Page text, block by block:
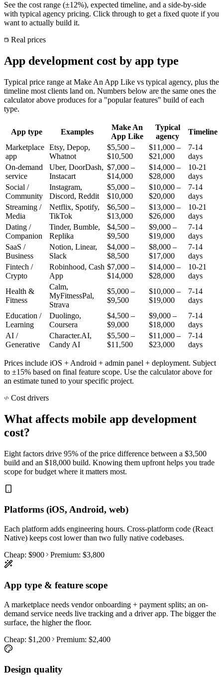
See the cost range (±12%), expected timeline, and a side-by-side
with typical agency pricing. Click through to get a fixed quote if you
want to actually build it.
Real prices
App development cost by app type
Typical price range at Make An App Like vs typical agency, plus the
timeline most clients land on. Numbers below are the same ones the
calculator above produces for a "popular features" build of each
type.
App type Examples
Make An
App Like
Typical
agency
Timeline
Marketplace
app
Etsy, Depop,
Whatnot
$5,500 –
$10,500
$11,000 –
$21,000
7-14
days
On-demand
service
Uber, DoorDash,
Instacart
$7,000 –
$14,000
$14,000 –
$28,000
10-21
days
Social /
Community
Instagram,
Discord, Reddit
$5,000 –
$10,000
$10,000 –
$20,000
7-14
days
Streaming /
Media
Netflix, Spotify,
TikTok
$6,500 –
$13,000
$13,000 –
$26,000
10-21
days
Dating /
Companion
Tinder, Bumble,
Replika
$4,500 –
$9,500
$9,000 –
$19,000
7-14
days
SaaS /
Business
Notion, Linear,
Slack
$4,000 –
$8,500
$8,000 –
$17,000
7-14
days
Fintech /
Crypto
Robinhood, Cash
App
$7,000 –
$14,000
$14,000 –
$28,000
10-21
days
Health &
Fitness
Calm,
MyFitnessPal,
Strava
$5,000 –
$9,500
$10,000 –
$19,000
7-14
days
Education /
Learning
Duolingo,
Coursera
$4,500 –
$9,000
$9,000 –
$18,000
7-14
days
AI /
Generative
Character.AI,
Candy AI
$5,500 –
$11,500
$11,000 –
$23,000
7-14
days
Prices include iOS + Android + admin panel + deployment. Subject
to ±15% based on final feature scope. Use the calculator above for
an estimate tuned to your specific project.
Cost drivers
What affects mobile app development
cost?
Eight factors drive 95% of the price difference between a $3,500
build and an $18,000 build. Knowing them upfront helps you trade
scope for budget where it matters most.
Platforms (iOS, Android, web)
Each platform adds engineering hours. Cross-platform code (React
Native) keeps cost lower than two fully native codebases.
Cheap: $900 Premium: $3,800
App type & feature scope
A marketplace needs vendor onboarding + payment splits; an on-
demand service needs live tracking and a driver app. The bigger the
surface, the higher the floor.
Cheap: $1,200 Premium: $2,400
Design quality